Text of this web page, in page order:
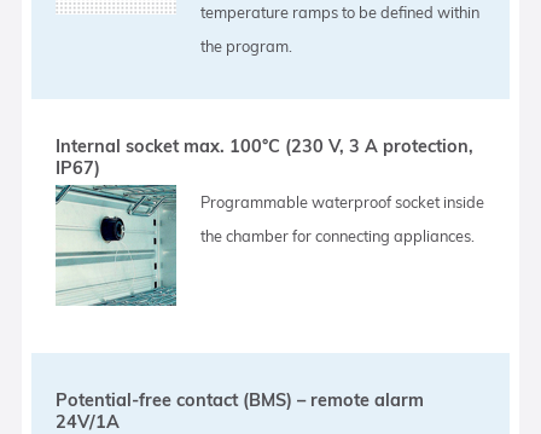
temperature ramps to be defined within
the program.
Internal socket max. 100°C (230 V, 3 A protection,
IP67)
Programmable waterproof socket inside
the chamber for connecting appliances.
Potential-free contact (BMS) – remote alarm
24V/1A